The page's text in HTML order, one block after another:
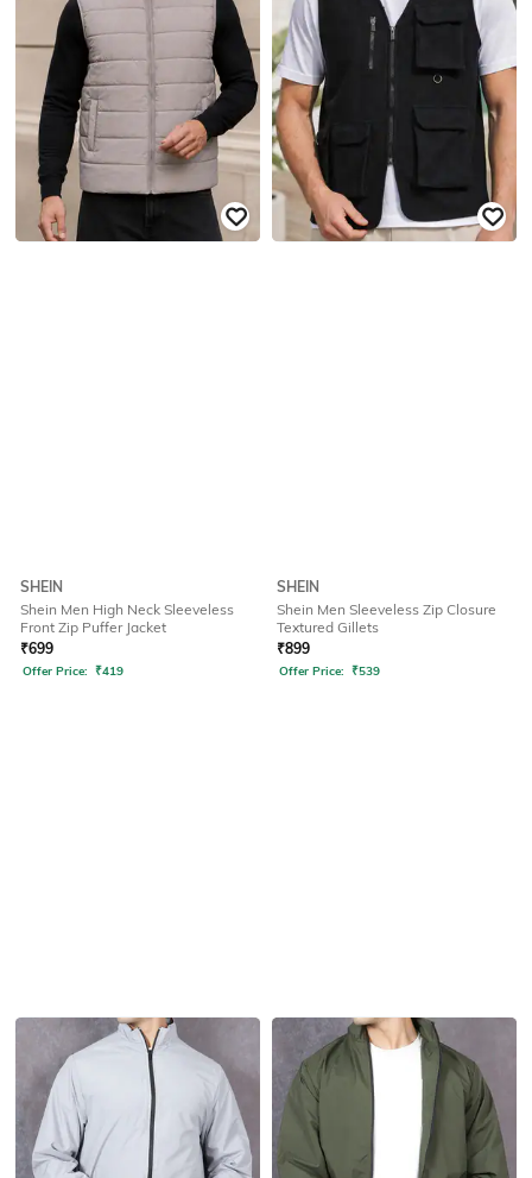
SHEIN
Shein Men High Neck Sleeveless
Front Zip Puffer Jacket
₹699
Offer Price: ₹419
SHEIN
Shein Men Sleeveless Zip Closure
Textured Gillets
₹899
Offer Price: ₹539